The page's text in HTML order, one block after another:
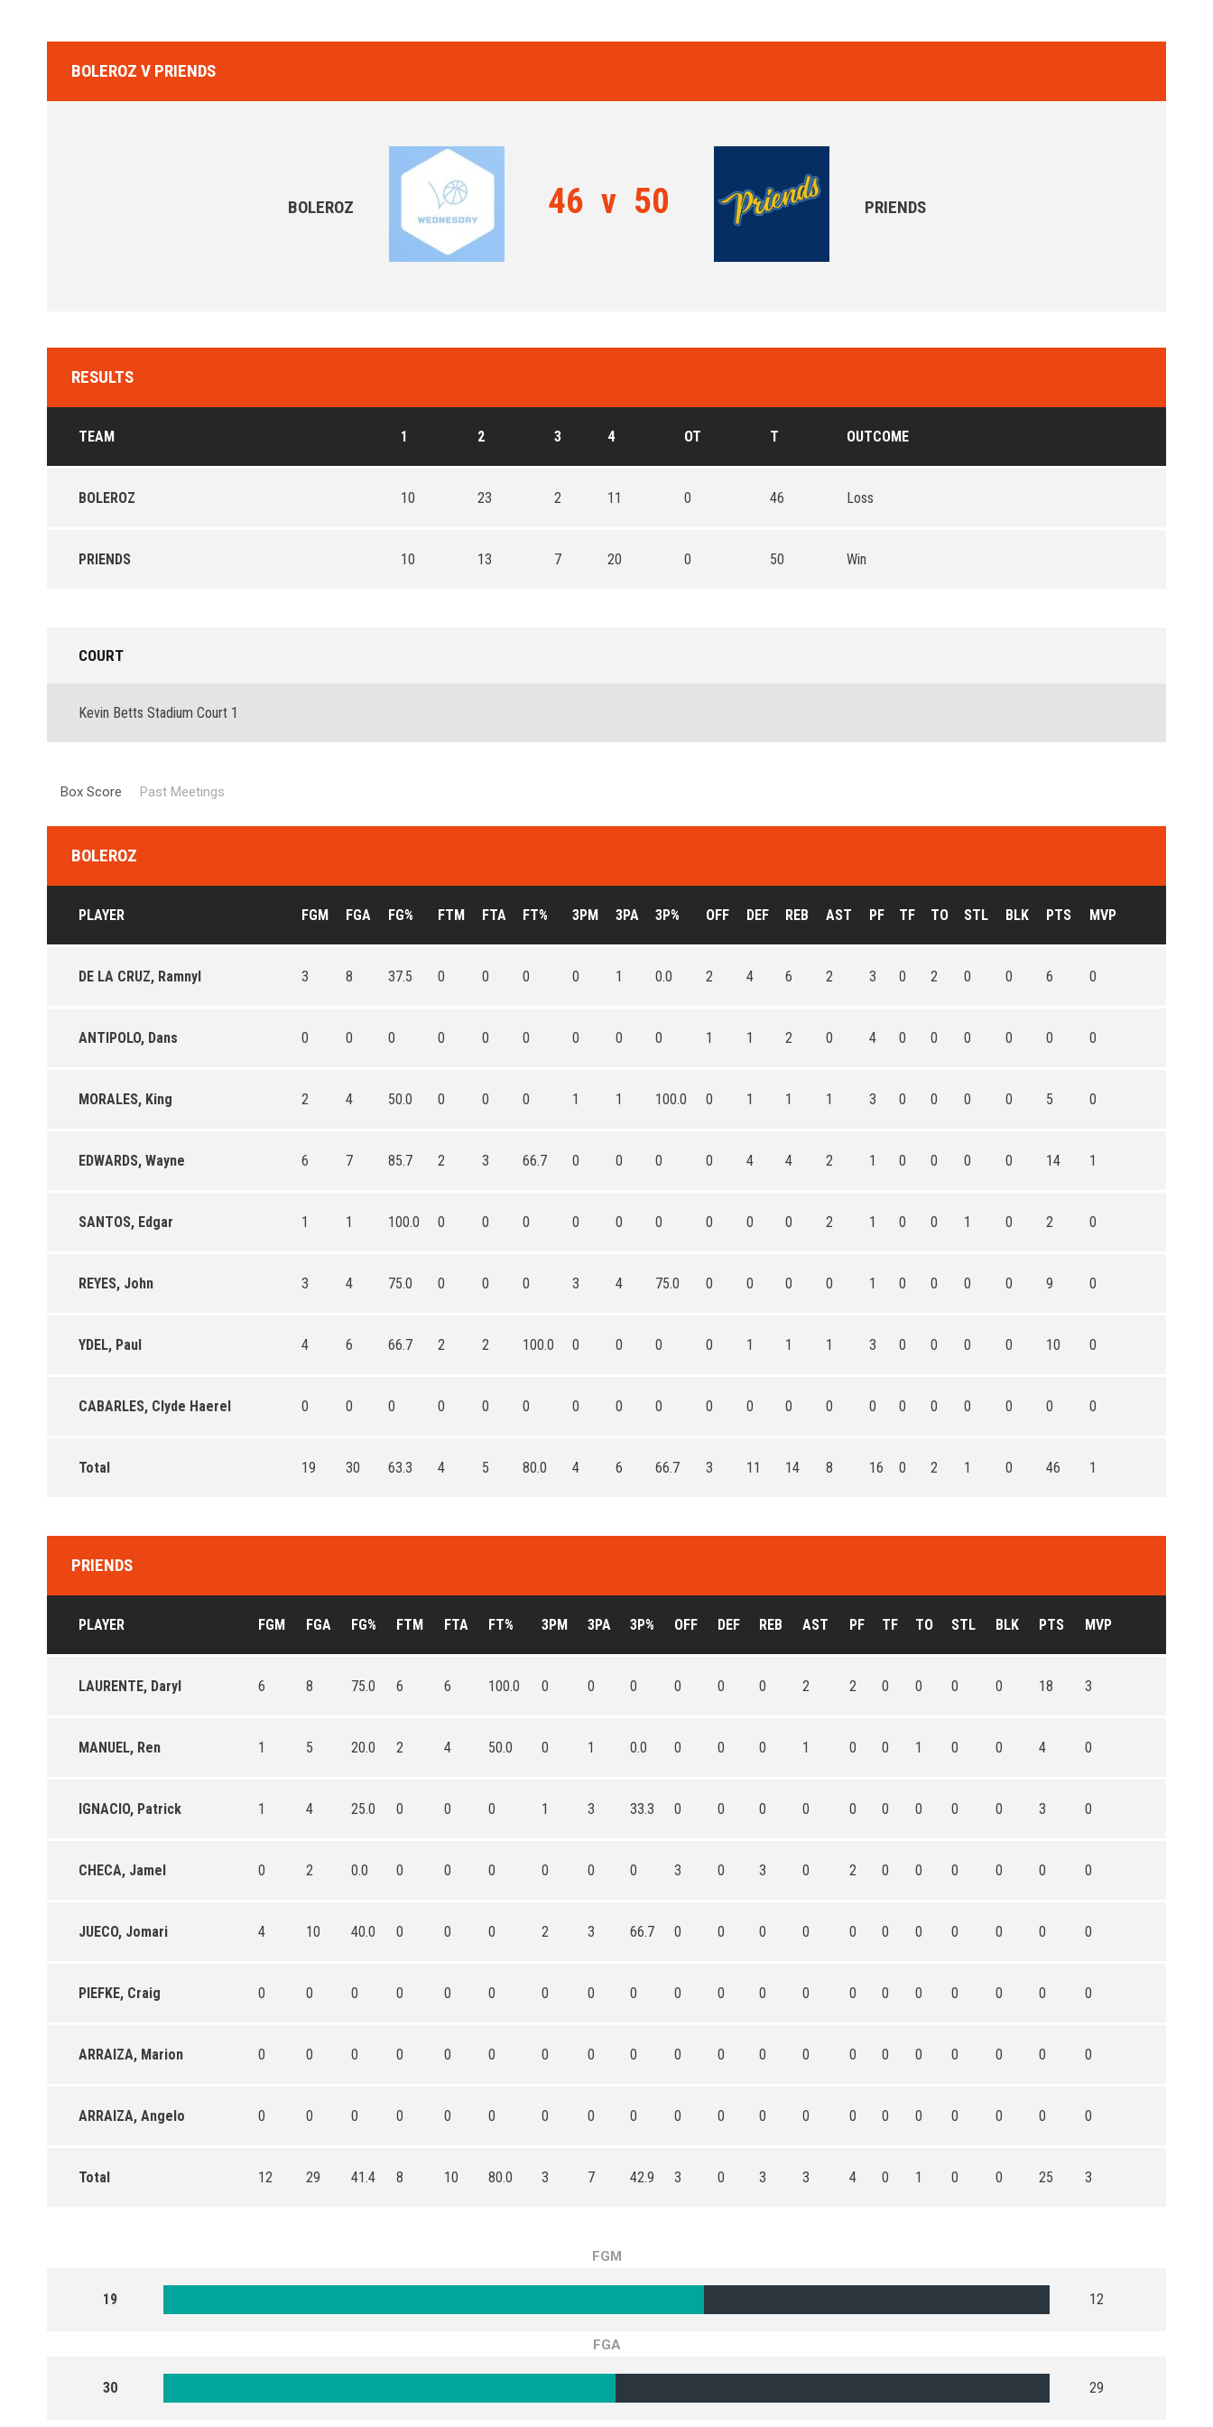
BOLEROZ V PRIENDS
BOLEROZ 46 v 50 PRIENDS
RESULTS
TEAM 1 2 3 4 OT T OUTCOME
BOLEROZ 10 23 2 11 0 46 Loss
PRIENDS 10 13 7 20 0 50 Win
COURT
Kevin Betts Stadium Court 1
Box Score Past Meetings
BOLEROZ
PLAYER FGM FGA FG% FTM FTA FT% 3PM 3PA 3P% OFF DEF REB AST PF TF TO STL BLK PTS MVP
DE LA CRUZ, Ramnyl 3 8 37.5 0 0 0 0 1 0.0 2 4 6 2 3 0 2 0 0 6 0
ANTIPOLO, Dans 0 0 0 0 0 0 0 0 0 1 1 2 0 4 0 0 0 0 0 0
MORALES, King 2 4 50.0 0 0 0 1 1 100.0 0 1 1 1 3 0 0 0 0 5 0
EDWARDS, Wayne 6 7 85.7 2 3 66.7 0 0 0 0 4 4 2 1 0 0 0 0 14 1
SANTOS, Edgar 1 1 100.0 0 0 0 0 0 0 0 0 0 2 1 0 0 1 0 2 0
REYES, John 3 4 75.0 0 0 0 3 4 75.0 0 0 0 0 1 0 0 0 0 9 0
YDEL, Paul 4 6 66.7 2 2 100.0 0 0 0 0 1 1 1 3 0 0 0 0 10 0
CABARLES, Clyde Haerel 0 0 0 0 0 0 0 0 0 0 0 0 0 0 0 0 0 0 0 0
Total 19 30 63.3 4 5 80.0 4 6 66.7 3 11 14 8 16 0 2 1 0 46 1
PRIENDS
PLAYER FGM FGA FG% FTM FTA FT% 3PM 3PA 3P% OFF DEF REB AST PF TF TO STL BLK PTS MVP
LAURENTE, Daryl 6 8 75.0 6 6 100.0 0 0 0 0 0 0 2 2 0 0 0 0 18 3
MANUEL, Ren 1 5 20.0 2 4 50.0 0 1 0.0 0 0 0 1 0 0 1 0 0 4 0
IGNACIO, Patrick 1 4 25.0 0 0 0 1 3 33.3 0 0 0 0 0 0 0 0 0 3 0
CHECA, Jamel 0 2 0.0 0 0 0 0 0 0 3 0 3 0 2 0 0 0 0 0 0
JUECO, Jomari 4 10 40.0 0 0 0 2 3 66.7 0 0 0 0 0 0 0 0 0 0 0
PIEFKE, Craig 0 0 0 0 0 0 0 0 0 0 0 0 0 0 0 0 0 0 0 0
ARRAIZA, Marion 0 0 0 0 0 0 0 0 0 0 0 0 0 0 0 0 0 0 0 0
ARRAIZA, Angelo 0 0 0 0 0 0 0 0 0 0 0 0 0 0 0 0 0 0 0 0
Total 12 29 41.4 8 10 80.0 3 7 42.9 3 0 3 3 4 0 1 0 0 25 3
FGM
19 12
FGA
30 29